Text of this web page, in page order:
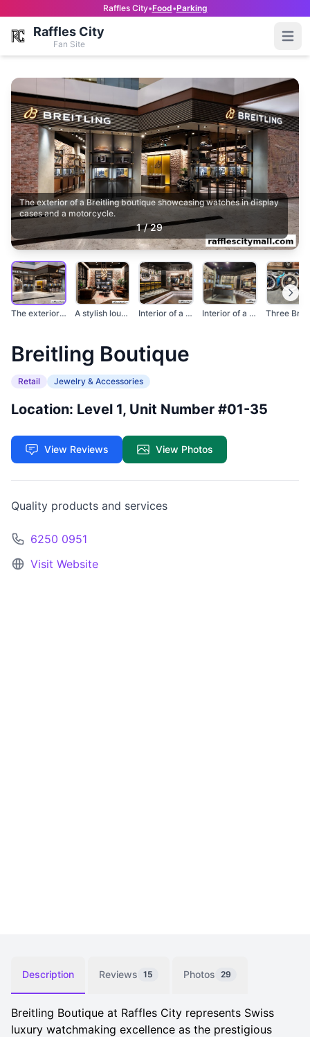
Raffles City•Food•Parking
Raffles City
Fan Site
The exterior of a Breitling boutique showcasing watches in display
cases and a motorcycle.
1/29
The exterior of a Br... A stylish lounge are... Interior of a stylis... Interior of a Breitl...
Breitling Boutique
Retail Jewelry & Accessories
Location: Level 1, Unit Number #01-35
View Reviews View Photos
Quality products and services
6250 0951
Visit Website
Description Reviews 15 Photos 29
Breitling Boutique at Raffles City represents Swiss
luxury watchmaking excellence as the prestigious